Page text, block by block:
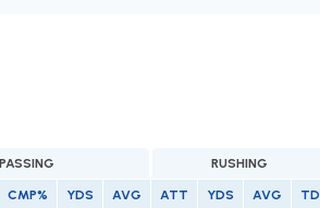
PASSING RUSHING
CMP% YDS AVG ATT YDS AVG TD